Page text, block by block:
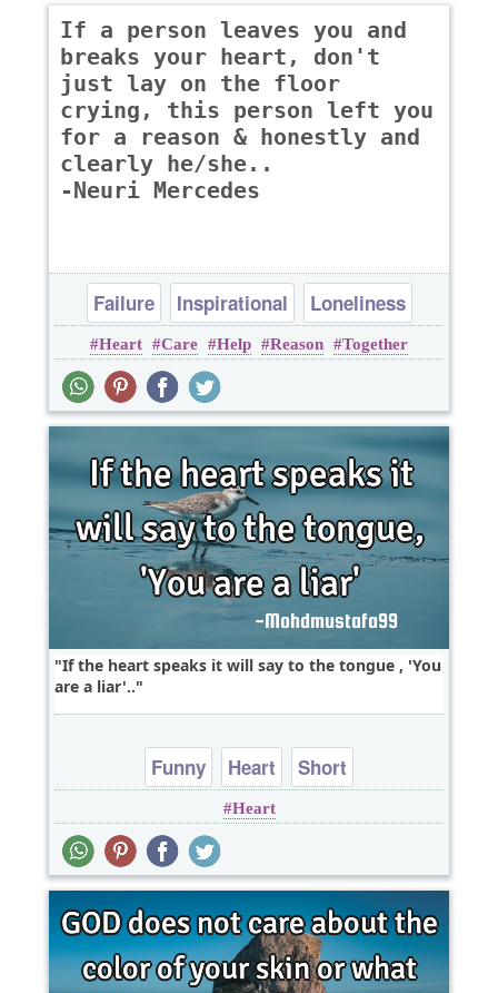
If a person leaves you and
breaks your heart, don't
just lay on the floor
crying, this person left you
for a reason & honestly and
clearly he/she..
-Neuri Mercedes
Failure Inspirational
Loneliness
Love
Relationship
Heart Care Help Reason Together
If the heart speaks it will say to the tongue , 'You
are a liar'..
Funny Heart Short
Heart